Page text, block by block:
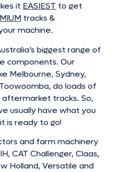
it EASIEST to get
tracks &
machine.
biggest range of
components. Our
Melbourne, Sydney,
do loads of
aftermarket tracks. So,
usually have what you
is ready to go!
and farm machinery
CAT Challenger, Claas,
Holland, Versatile and